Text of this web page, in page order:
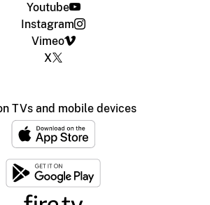
Youtube
Instagram
Vimeo
X
TVs and mobile devices